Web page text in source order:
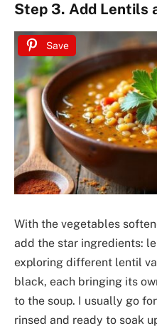
Step 3. Add Lentils
Save
With the vegetables
add the star ingredients:
exploring different lentil
black, each bringing its
to the soup. I usually go
rinsed and ready to soak